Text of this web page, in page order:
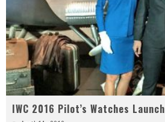
IWC 2016 Pilot’s Watches Launch